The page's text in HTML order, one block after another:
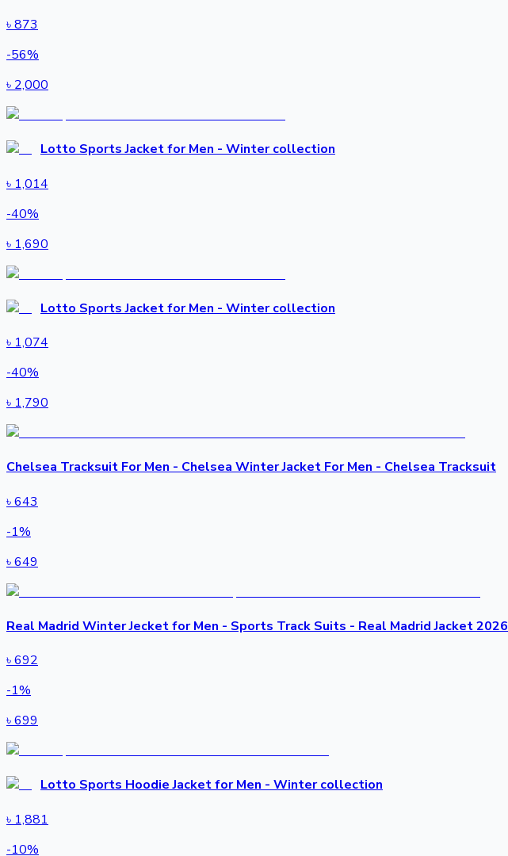
৳873
-56%
৳ 2,000
Lotto Sports Jacket for Men - Winter collection
৳ 1,014
-40%
৳ 1,690
Lotto Sports Jacket for Men - Winter collection
৳ 1,074
-40%
৳ 1,790
Chelsea Tracksuit For Men - Chelsea Winter Jacket For Men - Chelsea Tracksuit
৳643
-1%
৳649
Real Madrid Winter Jecket for Men - Sports Track Suits - Real Madrid Jacket 2026
৳692
-1%
৳699
Lotto Sports Hoodie Jacket for Men - Winter collection
৳ 1,881
-10%